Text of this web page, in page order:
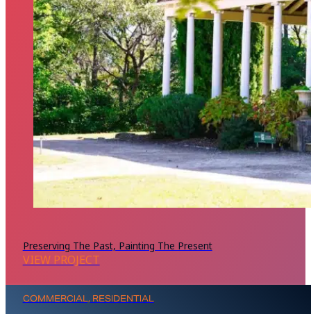
Preserving The Past, Painting The Present
VIEW PROJECT
COMMERCIAL, RESIDENTIAL